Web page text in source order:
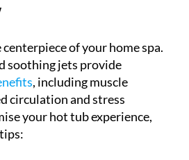
of your home spa.
soothing jets provide
, including muscle
circulation and stress
your hot tub experience,